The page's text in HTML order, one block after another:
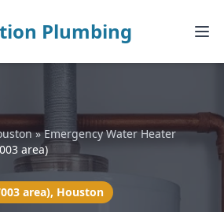
Plumbing
»Emergency Water Heater
area)
area), Houston